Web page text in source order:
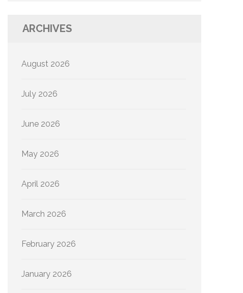
ARCHIVES
August 2026
July 2026
June 2026
May 2026
April 2026
March 2026
February 2026
January 2026